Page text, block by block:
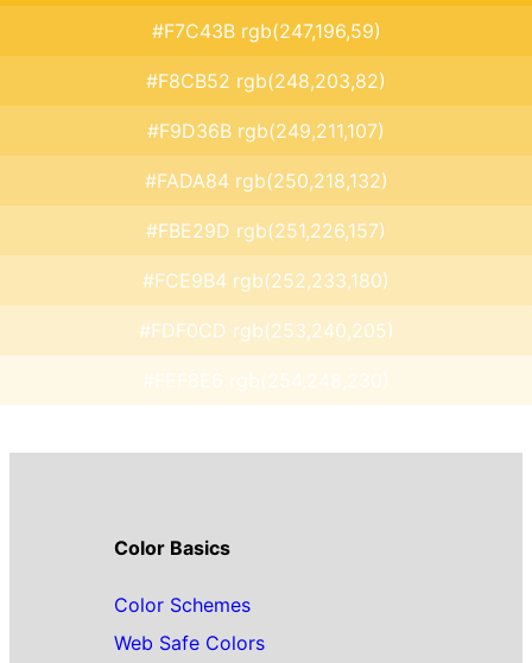
#F7C43B rgb(247,196,59)
#F8CB52 rgb(248,203,82)
#F9D36B rgb(249,211,107)
#FADA84 rgb(250,218,132)
#FBE29D rgb(251,226,157)
#FCE9B4 rgb(252,233,180)
#FDF0CD rgb(253,240,205)
#FEF8E6 rgb(254,248,230)
Color Basics
Color Schemes
Web Safe Colors